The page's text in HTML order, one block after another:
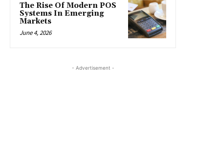
The Rise Of Modern POS
Systems In Emerging
Markets
June 4, 2026
- Advertisement -